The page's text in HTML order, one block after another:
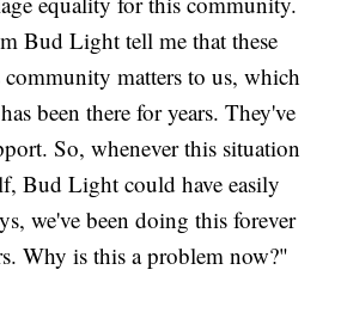
Bud Light tell me that these
community matters to us, which
been there for years. They've
So, whenever this situation
Bud Light could have easily
we've been doing this forever
Why is this a problem now?"